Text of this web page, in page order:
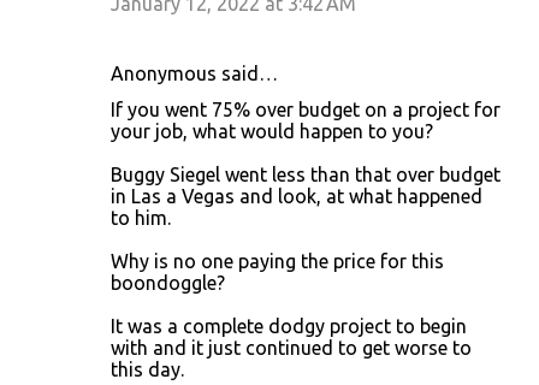
Anonymous said…
If you went 75% over budget on a project for
your job, what would happen to you?
Buggy Siegel went less than that over budget
in Las a Vegas and look, at what happened
to him.
Why is no one paying the price for this
boondoggle?
It was a complete dodgy project to begin
with and it just continued to get worse to
this day.